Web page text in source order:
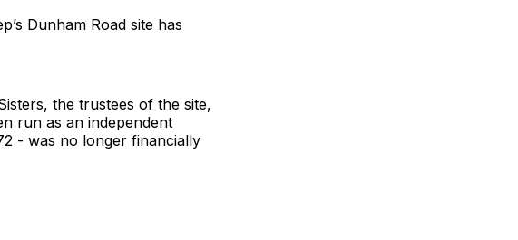
Dunham Road site has
the trustees of the site,
run as an independent
- was no longer financially